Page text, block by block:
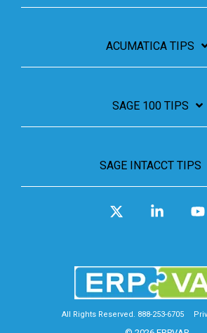
ACUMATICA TIPS
SAGE 100 TIPS
SAGE INTACCT TIPS
All Rights Reserved. 888-253-6705
Linkedin